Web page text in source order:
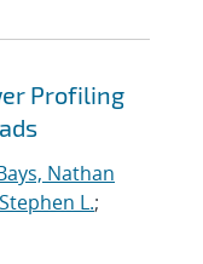
Profiling
Nathan
L.;